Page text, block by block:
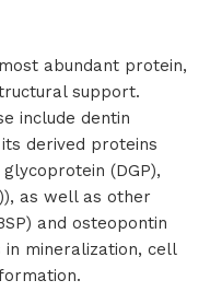
abundant protein,
support.
include dentin
derived proteins
(DGP),
as well as other
and osteopontin
mineralization, cell